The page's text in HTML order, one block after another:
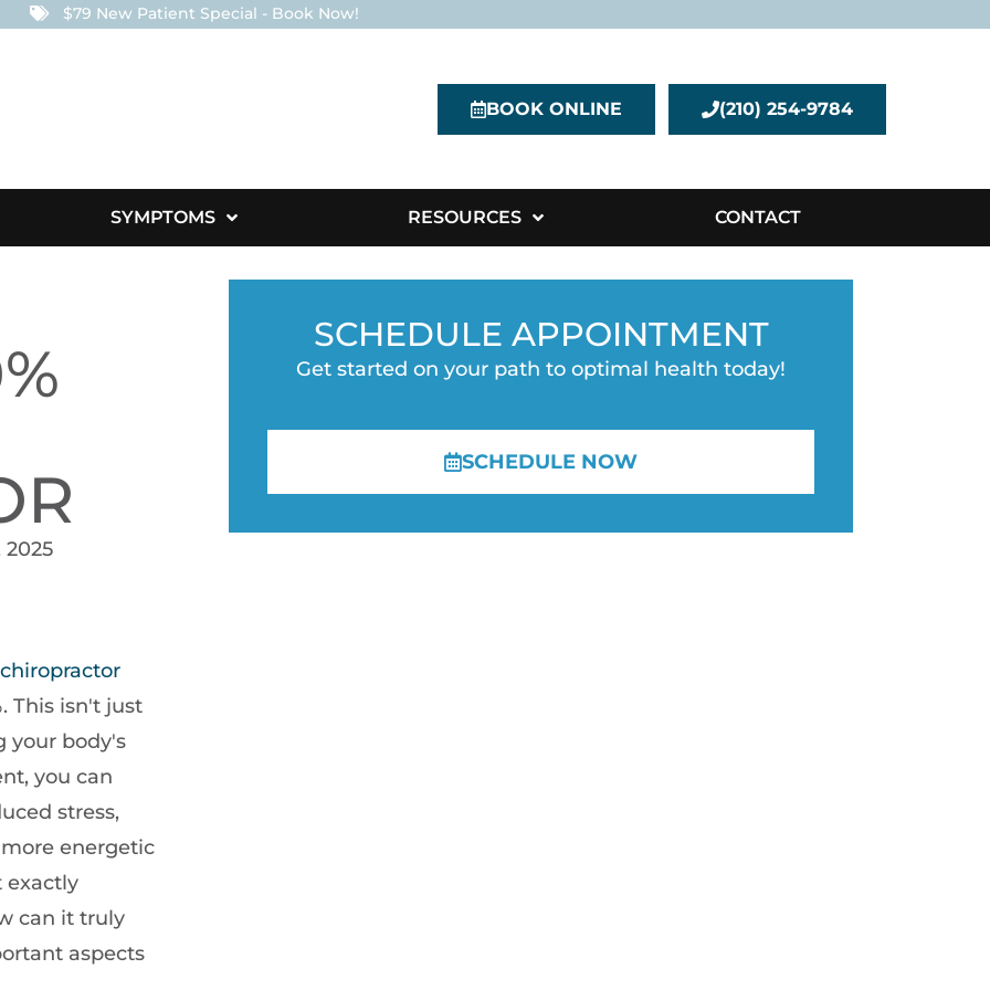
$79 New Patient Special - Book Now!
BOOK ONLINE (210) 254-9784
SYMPTOMS RESOURCES CONTACT
2025
chiropractor
This isn't just
your body's
you can
stress,
energetic
exactly
can it truly
aspects
SCHEDULE APPOINTMENT
Get started on your path to optimal health today!
SCHEDULE NOW